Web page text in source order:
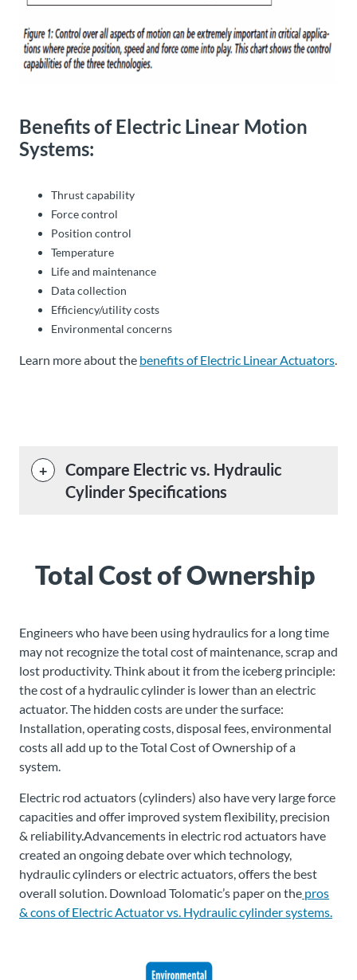
Benefits of Electric Linear Motion
Systems:
Thrust capability
Force control
Position control
Temperature
Life and maintenance
Data collection
Efficiency/utility costs
Environmental concerns
Learn more about the benefits of Electric Linear Actuators
Compare Electric vs. Hydraulic
Cylinder Specifications
Total Cost of Ownership
Engineers who have been using hydraulics for a long time
may not recognize the total cost of maintenance, scrap and
lost productivity. Think about it from the iceberg principle:
the cost of a hydraulic cylinder is lower than an electric
actuator. The hidden costs are under the surface:
Installation, operating costs, disposal fees, environmental
costs all add up to the Total Cost of Ownership of a
system.
Electric rod actuators (cylinders) also have very large force
capacities and offer improved system flexibility, precision
& reliability.Advancements in electric rod actuators have
created an ongoing debate over which technology,
hydraulic cylinders or electric actuators, offers the best
overall solution. Download Tolomatic’s paper on the pros
& cons of Electric Actuator vs. Hydraulic cylinder systems.